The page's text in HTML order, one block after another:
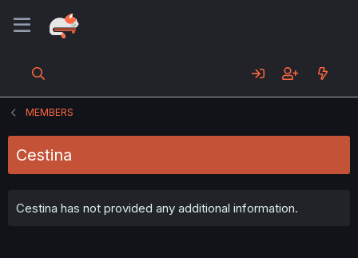
MEMBERS
Cestina
Cestina has not provided any additional information.